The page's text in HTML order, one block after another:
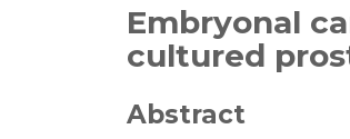
Embryonal
cultured
Abstract